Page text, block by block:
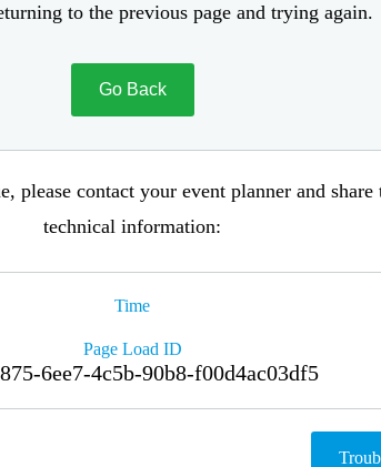
to the previous page and trying again.
Go Back
please contact your event planner and
technical information:
Time
Page Load ID
6ee7-4c5b-90b8-f00d4ac03df5